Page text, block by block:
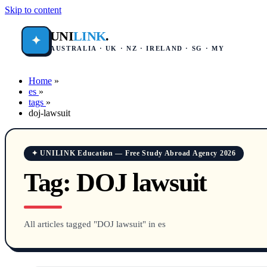
Skip to content
✦ UNILINK.
AUSTRALIA · UK · NZ · IRELAND · SG · MY
Home »
es »
tags »
doj-lawsuit
✦ UNILINK Education — Free Study Abroad Agency 2026
Tag:DOJ lawsuit
All articles tagged "DOJ lawsuit" in es